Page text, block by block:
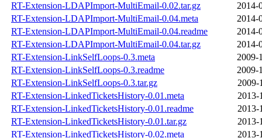
RT-Extension-LDAPImport-MultiEmail-0.02.tar.gz
2014-
RT-Extension-LDAPImport-MultiEmail-0.04.meta
2014-
RT-Extension-LDAPImport-MultiEmail-0.04.readme
2014-
RT-Extension-LDAPImport-MultiEmail-0.04.tar.gz
2014-
RT-Extension-LinkSelfLoops-0.3.meta
2009-
RT-Extension-LinkSelfLoops-0.3.readme
2009-
RT-Extension-LinkSelfLoops-0.3.tar.gz
2009-
RT-Extension-LinkedTicketsHistory-0.01.meta
2013-
RT-Extension-LinkedTicketsHistory-0.01.readme
2013-
RT-Extension-LinkedTicketsHistory-0.01.tar.gz
2013-
RT-Extension-LinkedTicketsHistory-0.02.meta
2013-